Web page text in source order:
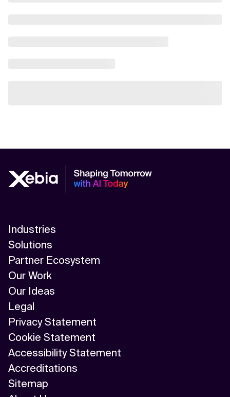
Industries
Solutions
Partner Ecosystem
Our Work
Our Ideas
Legal
Privacy Statement
Cookie Statement
Accessibility Statement
Accreditations
Sitemap